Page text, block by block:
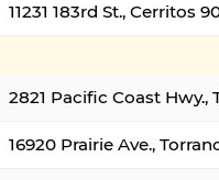
11231 183rd St., Cerritos
2821 Pacific Coast Hwy.,
16920 Prairie Ave.,